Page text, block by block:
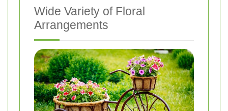
Wide Variety of Floral
Arrangements